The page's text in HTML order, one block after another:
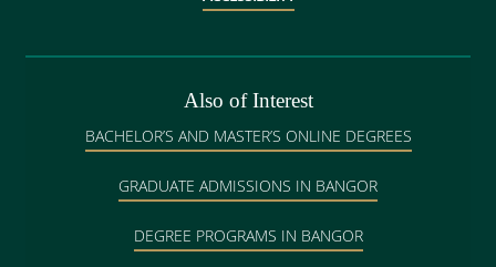
Also of Interest
BACHELOR’S AND MASTER’S ONLINE DEGREES
GRADUATE ADMISSIONS IN BANGOR
DEGREE PROGRAMS IN BANGOR